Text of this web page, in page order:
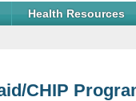
Health Resources
CHIP